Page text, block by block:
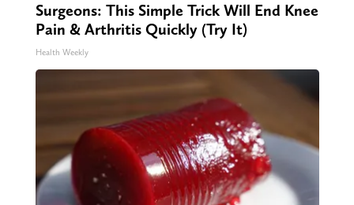
Surgeons: This Simple Trick Will End Knee
Pain & Arthritis Quickly (Try It)
Health Weekly